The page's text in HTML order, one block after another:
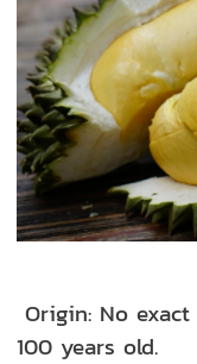
Origin: No
100 years old.